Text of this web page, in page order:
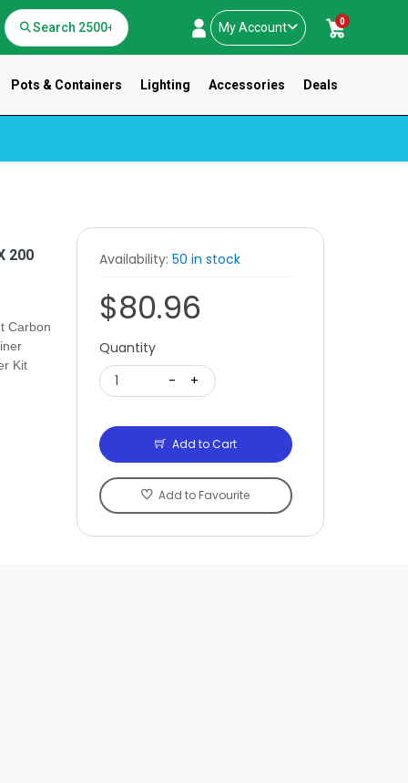
My Account 0
Pots & Containers Lighting Accessories Deals
200
Carbon
Kit
Availability: 50 in stock
$80.96
Quantity
1
- +
Add to Cart
Add to Favourite